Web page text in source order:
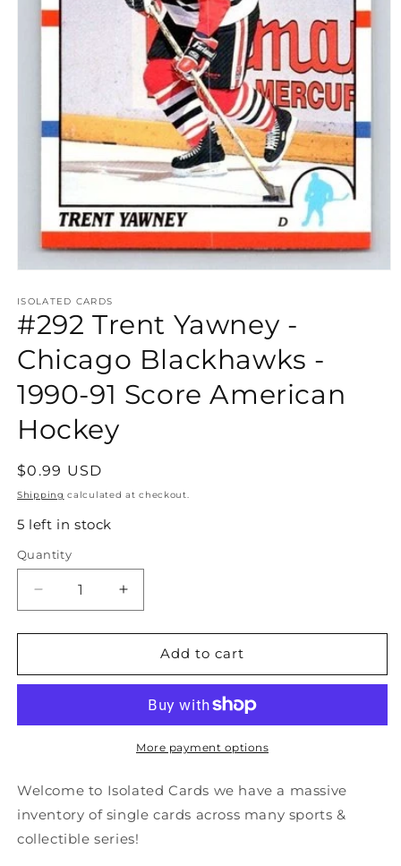
1
in
modal
ISOLATED CARDS
#292 Trent Yawney -
Chicago Blackhawks -
1990-91 Score American
Hockey
Regular
price
$0.99 USD
Shipping calculated at checkout.
5 left in stock
Quantity
Quantity
Decrease
quantity
for
Trent
Chicago
1990-
Score
American
Increase
quantity
for
Trent
Chicago
Blackhawks
1990-
Score
American
Add to cart
More payment options
Welcome to Isolated Cards we have a massive
inventory of single cards across many sports &
collectible series!